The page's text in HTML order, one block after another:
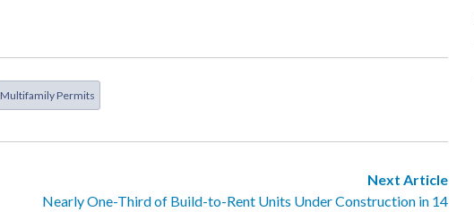
Multifamily Permits
Next Article
Nearly One-Third of Build-to-Rent Units Under Construction in 14